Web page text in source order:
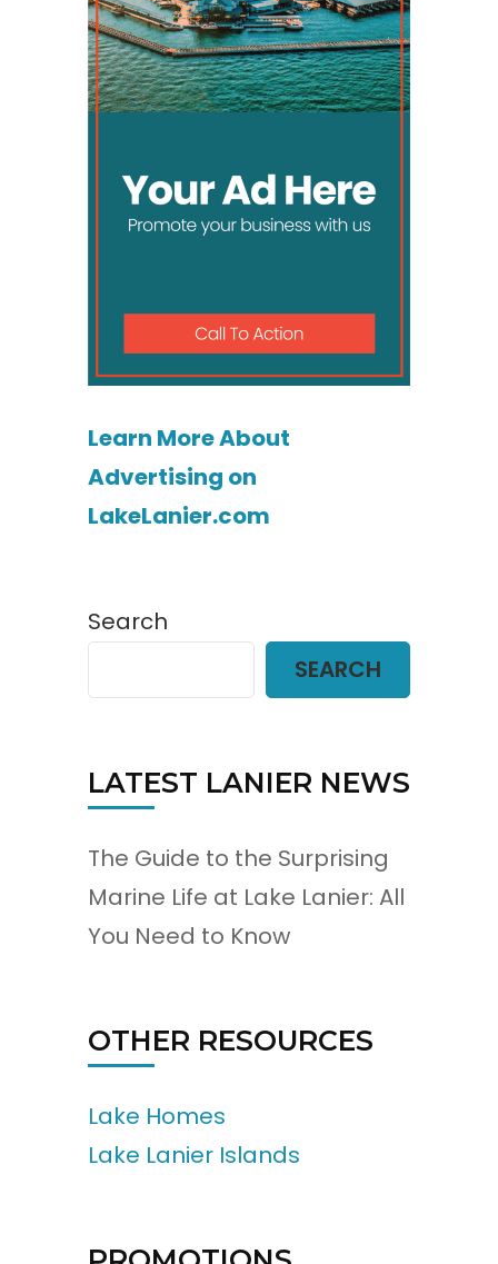
Learn More About
Advertising on
LakeLanier.com
Search
SEARCH
LATEST LANIER NEWS
The Guide to the Surprising
Marine Life at Lake Lanier: All
You Need to Know
OTHER RESOURCES
Lake Homes
Lake Lanier Islands